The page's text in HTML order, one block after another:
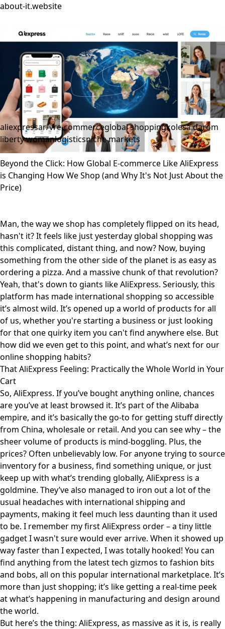
about-it.website
aliexpressar/vre-commerceglobal shoppingkolesa darom
liberty womanlogisticsniche markets
Beyond the Click: How Global E-commerce Like AliExpress
is Changing How We Shop (and Why It's Not Just About the
Price)
Man, the way we shop has completely flipped on its head,
hasn't it? It feels like just yesterday global shopping was
this complicated, distant thing, and now? Now, buying
something from the other side of the planet is as easy as
ordering a pizza. And a massive chunk of that revolution?
Yeah, that's down to giants like AliExpress. Seriously, this
platform has made international shopping so accessible
it’s almost wild. It’s opened up a world of products for all
of us, whether you're starting a business or just looking
for that one quirky item you can't find anywhere else. But
how did we even get to this point, and what’s next for our
online shopping habits?
That AliExpress Feeling: Practically the Whole World in Your
Cart
So, AliExpress. If you’ve bought anything online, chances
are you’ve at least browsed it. It’s part of the Alibaba
empire, and it’s basically the go-to for getting stuff directly
from China, wholesale or retail. And you can see why – the
sheer volume of products is mind-boggling. Plus, the
prices? Often unbelievably low. For anyone trying to source
inventory for a business, find something unique, or just
keep up with what’s trending globally, AliExpress is a
goldmine. They’ve also managed to iron out a lot of the
usual headaches with international shipping and
payments, making it feel much less daunting than it used
to be. I remember my first AliExpress order – a tiny little
gadget I wasn't sure would ever arrive. When it showed up
way faster than I expected, I was totally hooked! You can
find anything from the latest tech gizmos to fashion bits
and bobs, all on this popular international marketplace. It’s
more than just shopping; it’s like getting a real-time peek
at what’s happening in manufacturing and design around
the world.
But here’s the thing: AliExpress, as massive as it is, is really